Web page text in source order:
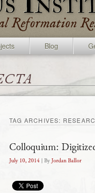
Blog
TAG ARCHIVES:
Colloquium:
July 10, 2014 | ByJordan Ballor